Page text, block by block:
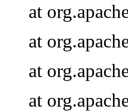
at
at
at
at